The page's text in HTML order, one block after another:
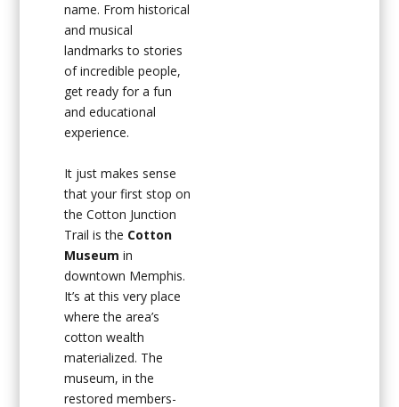
name. From historical
and musical
landmarks to stories
of incredible people,
get ready for a fun
and educational
experience.
It just makes sense
that your first stop on
the Cotton Junction
Trail is the Cotton
Museumin
downtown Memphis.
It’s at this very place
where the area’s
cotton wealth
materialized. The
museum, in the
restored members-